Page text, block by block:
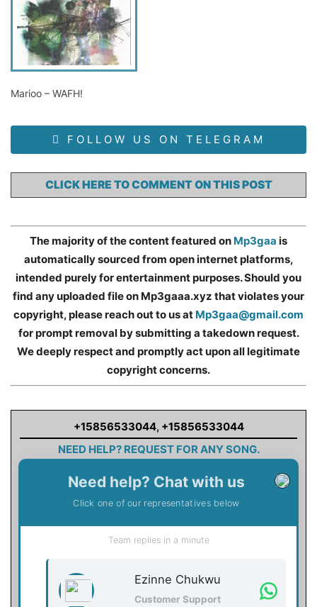
Marioo – WAFH!
FOLLOW US ON TELEGRAM
CLICK HERE TO COMMENT ON THIS POST
The majority of the content featured on Mp3gaa is
automatically sourced from open internet platforms,
intended purely for entertainment purposes. Should you
find any uploaded file on Mp3gaaa.xyz that violates your
copyright, please reach out to us at Mp3gaa@gmail.com
for prompt removal by submitting a takedown request.
We deeply respect and promptly act upon all legitimate
copyright concerns.
+15856533044, +15856533044
NEED HELP? REQUEST FOR ANY SONG.
Need help? Chat with us
Click one of our representatives below
Team replies in a minute
Ezinne Chukwu
Customer Support